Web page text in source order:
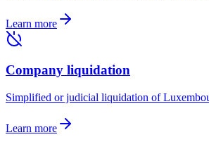
Learn more
Company liquidation
Simplified or judicial liquidation of
Learn more